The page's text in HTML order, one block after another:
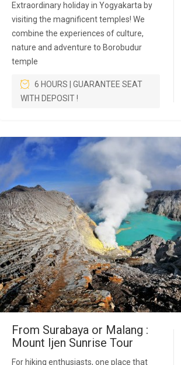
Extraordinary holiday in Yogyakarta by
visiting the magnificent temples! We
combine the experiences of culture,
nature and adventure to Borobudur
temple
6 HOURS | GUARANTEE SEAT
WITH DEPOSIT !
From Surabaya or Malang :
Mount Ijen Sunrise Tour
For hiking enthusiasts, one place that